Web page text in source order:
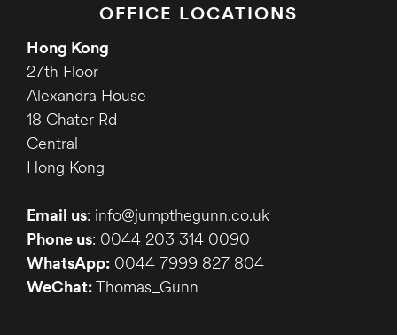
OFFICE LOCATIONS
Hong Kong
27th Floor
Alexandra House
18 Chater Rd
Central
Hong Kong
Email us: info@jumpthegunn.co.uk
Phone us: 0044 203 314 0090
WhatsApp: 0044 7999 827 804
WeChat:Thomas_Gunn